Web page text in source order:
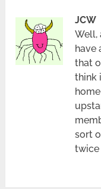
JCW
Well,
have
that
think
sort
twice